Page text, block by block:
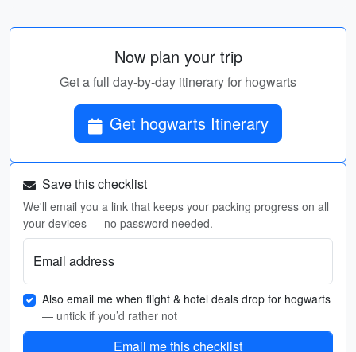
Now plan your trip
Get a full day-by-day itinerary for hogwarts
Get hogwarts Itinerary
Save this checklist
We'll email you a link that keeps your packing progress on all
your devices — no password needed.
Email address
Also email me when flight & hotel deals drop for hogwarts
— untick if you’d rather not
Email me this checklist